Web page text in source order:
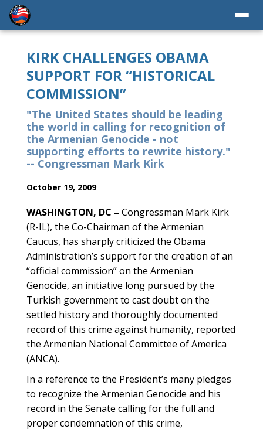
KIRK CHALLENGES OBAMA
SUPPORT FOR “HISTORICAL
COMMISSION”
"The United States should be leading
the world in calling for recognition of
the Armenian Genocide - not
supporting efforts to rewrite history."
-- Congressman Mark Kirk
October 19, 2009
WASHINGTON, DC – Congressman Mark Kirk
(R-IL), the Co-Chairman of the Armenian
Caucus, has sharply criticized the Obama
Administration’s support for the creation of an
“official commission” on the Armenian
Genocide, an initiative long pursued by the
Turkish government to cast doubt on the
settled history and thoroughly documented
record of this crime against humanity, reported
the Armenian National Committee of America
(ANCA).
In a reference to the President’s many pledges
to recognize the Armenian Genocide and his
record in the Senate calling for the full and
proper condemnation of this crime,